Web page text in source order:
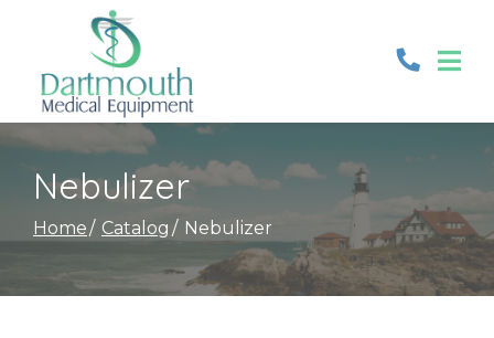
Content
Nebulizer
Home Catalog Nebulizer